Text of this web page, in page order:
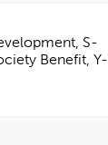
S-
Benefit, Y-